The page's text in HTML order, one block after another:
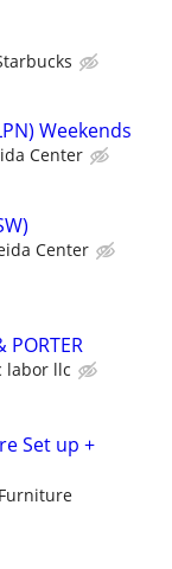
Weekends
Center
Center
PORTER
labor llc
Set up +